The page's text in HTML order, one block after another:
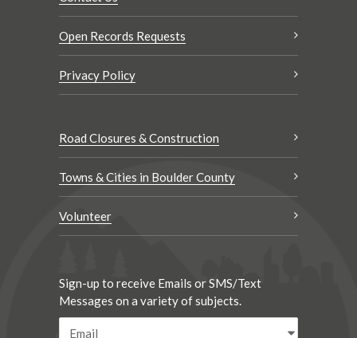
Open Records Requests
Privacy Policy
Road Closures & Construction
Towns & Cities in Boulder County
Volunteer
Sign-up to receive Emails or SMS/Text
Messages on a variety of subjects.